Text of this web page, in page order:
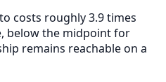
costs roughly 3.9 times
below the midpoint for
remains reachable on a